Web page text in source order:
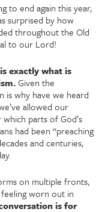
to end again this year,
surprised by how
throughout the Old
to our Lord!
exactly what is
Given the
is why have we heard
allowed our
parts of God’s
had been “preaching
and centuries,
on multiple fronts,
worn out in
is for